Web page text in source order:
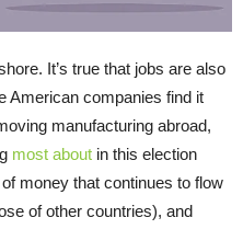
It’s true that jobs are also
American companies find it
manufacturing abroad,
most about in this election
money that continues to flow
of other countries), and